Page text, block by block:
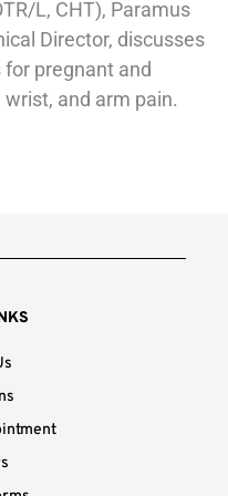
L, CHT), Paramus
Director, discusses
pregnant and
and arm pain.